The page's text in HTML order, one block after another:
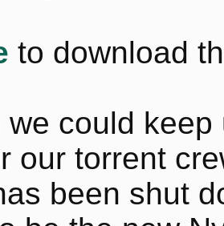
to download
we could
our torrent
been shut